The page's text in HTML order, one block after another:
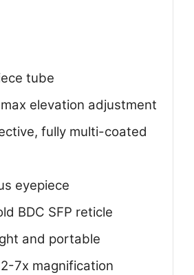
tube
elevation adjustment
fully multi-coated
eyepiece
BDC SFP reticle
and portable
7x magnification